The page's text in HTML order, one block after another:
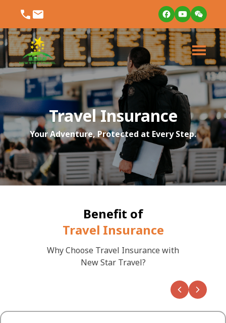
Travel Insurance
Your Adventure, Protected at Every Step.
Benefit of
Travel Insurance
Why Choose Travel Insurance with
New Star Travel?
ButtonButton